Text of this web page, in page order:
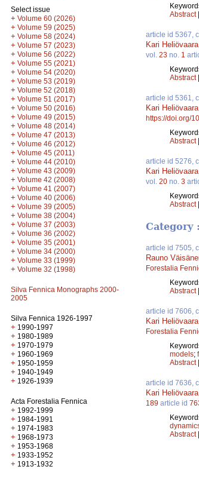
Select issue
+ Volume 60 (2026)
+ Volume 59 (2025)
+ Volume 58 (2024)
+ Volume 57 (2023)
+ Volume 56 (2022)
+ Volume 55 (2021)
+ Volume 54 (2020)
+ Volume 53 (2019)
+ Volume 52 (2018)
+ Volume 51 (2017)
+ Volume 50 (2016)
+ Volume 49 (2015)
+ Volume 48 (2014)
+ Volume 47 (2013)
+ Volume 46 (2012)
+ Volume 45 (2011)
+ Volume 44 (2010)
+ Volume 43 (2009)
+ Volume 42 (2008)
+ Volume 41 (2007)
+ Volume 40 (2006)
+ Volume 39 (2005)
+ Volume 38 (2004)
+ Volume 37 (2003)
+ Volume 36 (2002)
+ Volume 35 (2001)
+ Volume 34 (2000)
+ Volume 33 (1999)
+ Volume 32 (1998)
Silva Fennica Monographs 2000-
2005
Silva Fennica 1926-1997
+ 1990-1997
+ 1980-1989
+ 1970-1979
+ 1960-1969
+ 1950-1959
+ 1940-1949
+ 1926-1939
Acta Forestalia Fennica
+ 1992-1999
+ 1984-1991
+ 1974-1983
+ 1968-1973
+ 1953-1968
+ 1933-1952
+ 1913-1932
Abstract|
article id 5367,
Kari Heliövaara
vol. 23 no. 1
Abstract|
article id 5361,
Kari Heliövaara
https://doi.org/
Abstract|
article id 5276,
Kari Heliövaara
vol. 20 no. 3
Abstract|
Category
article id 7505,
Rauno
Forestalia
Abstract|
article id 7606,
Kari Heliövaara
Forestalia
models;
Abstract|
article id 7636,
Kari Heliövaara
189 article id
Abstract|